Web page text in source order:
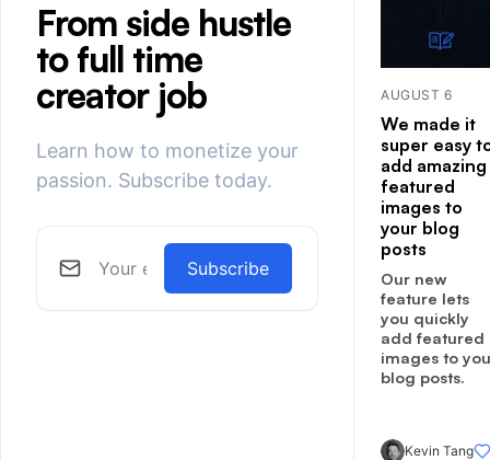
From side hustle
to full time
creator job
Learn how to monetize your
passion. Subscribe today.
Subscribe
AUGUST 6
We made it
super easy
add amazing
featured
images to
your blog
posts
Our new
feature lets
you quickly
add featured
images to
blog posts.
Kevin Tang